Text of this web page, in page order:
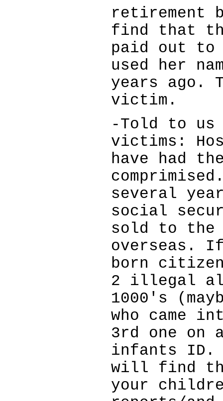
retirement
find that
paid out to
used her
years ago.
victim.
-Told to us
victims:
have had
several
social
sold to the
overseas.
born
2 illegal
1000's
who came
3rd one on
infants ID.
will find
your